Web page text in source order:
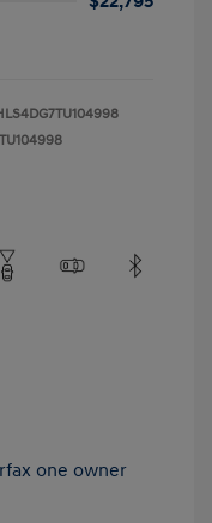
TU104998